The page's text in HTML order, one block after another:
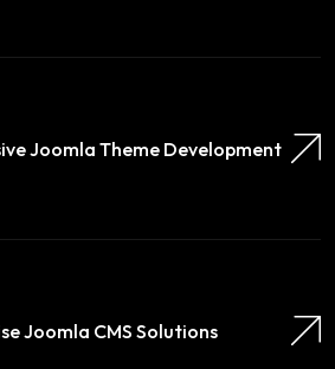
Joomla Theme Development
Joomla CMS Solutions